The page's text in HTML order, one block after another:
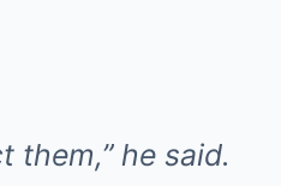
them,” he said.